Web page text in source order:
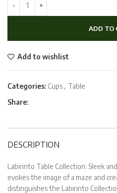
ADD TO
Add to wishlist
Categories: Cups, Table
Share:
DESCRIPTION
Labirinto Table Collection: Sleek
evokes the image of a maze and
distinguishes the Labirinto